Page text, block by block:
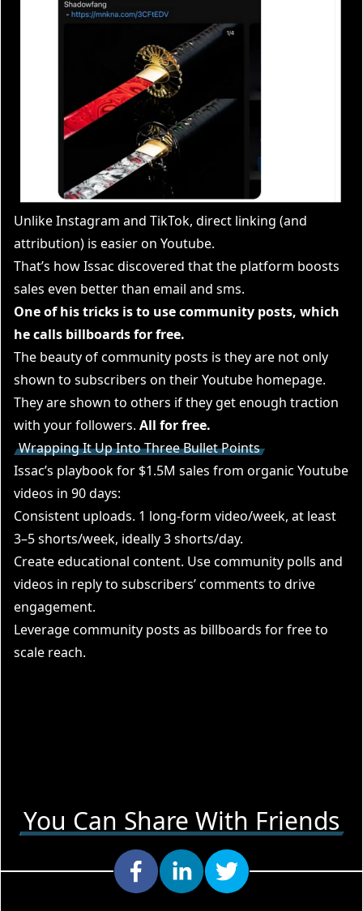
Unlike Instagram and TikTok, direct linking (and
attribution) is easier on Youtube.
That’s how Issac discovered that the platform boosts
sales even better than email and sms.
One of his tricks is to use community posts, which
he calls billboards for free.
The beauty of community posts is they are not only
shown to subscribers on their Youtube homepage.
They are shown to others if they get enough traction
with your followers. All for free.
Wrapping It Up Into Three Bullet Points
Issac’s playbook for $1.5M sales from organic Youtube
videos in 90 days:
Consistent uploads. 1 long-form video/week, at least
3–5 shorts/week, ideally 3 shorts/day.
Create educational content. Use community polls and
videos in reply to subscribers’ comments to drive
engagement.
Leverage community posts as billboards for free to
scale reach.
You Can Share With Friends